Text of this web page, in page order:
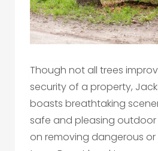
Though not all trees
security of a property,
boasts breathtaking
safe and pleasing
on removing dangerous